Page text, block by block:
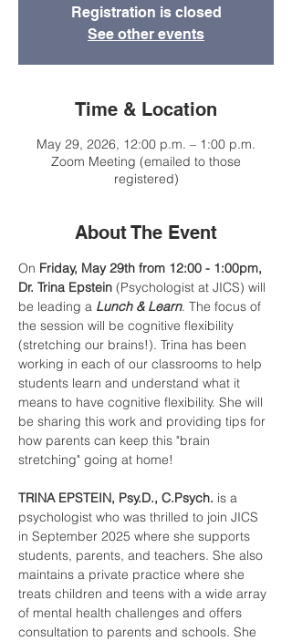
Registration is closed
See other events
Time & Location
May 29, 2026, 12:00 p.m. – 1:00 p.m.
Zoom Meeting (emailed to those
registered)
About The Event
On Friday, May 29th from 12:00 - 1:00pm,
Dr. Trina Epstein (Psychologist at JICS) will
be leading a Lunch & Learn. The focus of
the session will be cognitive flexibility
(stretching our brains!). Trina has been
working in each of our classrooms to help
students learn and understand what it
means to have cognitive flexibility. She will
be sharing this work and providing tips for
how parents can keep this "brain
stretching" going at home!
TRINA EPSTEIN, Psy.D., C.Psych. is a
psychologist who was thrilled to join JICS
in September 2025 where she supports
students, parents, and teachers. She also
maintains a private practice where she
treats children and teens with a wide array
of mental health challenges and offers
consultation to parents and schools. She